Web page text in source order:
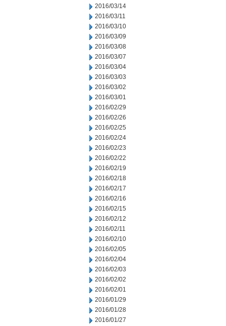
2016/03/14
2016/03/11
2016/03/10
2016/03/09
2016/03/08
2016/03/07
2016/03/04
2016/03/03
2016/03/02
2016/03/01
2016/02/29
2016/02/26
2016/02/25
2016/02/24
2016/02/23
2016/02/22
2016/02/19
2016/02/18
2016/02/17
2016/02/16
2016/02/15
2016/02/12
2016/02/11
2016/02/10
2016/02/05
2016/02/04
2016/02/03
2016/02/02
2016/02/01
2016/01/29
2016/01/28
2016/01/27